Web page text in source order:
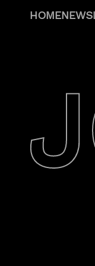
HOMENEWS